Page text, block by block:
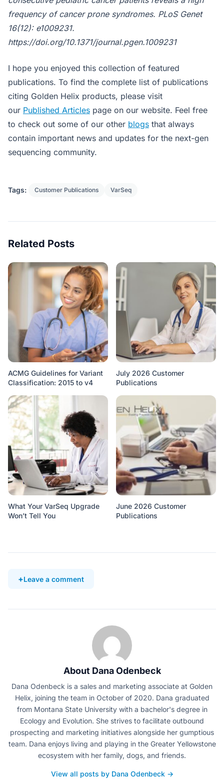
frequency of cancer prone syndromes. PLoS Genet
16(12): e1009231.
https://doi.org/10.1371/journal.pgen.1009231
I hope you enjoyed this collection of featured
publications. To find the complete list of publications
citing Golden Helix products, please visit
our Published Articles page on our website. Feel free
to check out some of our other blogs that always
contain important news and updates for the next-gen
sequencing community.
Tags: Customer Publications VarSeq
Related Posts
ACMG Guidelines for Variant
Classification: 2015 to v4
July 2026 Customer
Publications
What Your VarSeq Upgrade
Won’t Tell You
June 2026 Customer
Publications
Leave a comment
About Dana Odenbeck
Dana Odenbeck is a sales and marketing associate at Golden
Helix, joining the team in October of 2020. Dana graduated
from Montana State University with a bachelor's degree in
Ecology and Evolution. She strives to facilitate outbound
prospecting and marketing initiatives alongside her gumptious
team. Dana enjoys living and playing in the Greater Yellowstone
ecosystem with her family, dogs, and friends.
View all posts by Dana Odenbeck →